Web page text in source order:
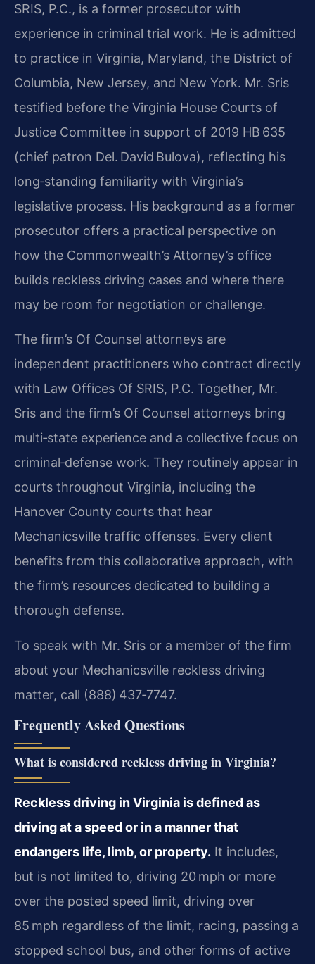
SRIS, P.C., is a former prosecutor with
experience in criminal trial work. He is admitted
to practice in Virginia, Maryland, the District of
Columbia, New Jersey, and New York. Mr. Sris
testified before the Virginia House Courts of
Justice Committee in support of 2019 HB 635
(chief patron Del. David Bulova), reflecting his
long‑standing familiarity with Virginia’s
legislative process. His background as a former
prosecutor offers a practical perspective on
how the Commonwealth’s Attorney’s office
builds reckless driving cases and where there
may be room for negotiation or challenge.
The firm’s Of Counsel attorneys are
independent practitioners who contract directly
with Law Offices Of SRIS, P.C. Together, Mr.
Sris and the firm’s Of Counsel attorneys bring
multi‑state experience and a collective focus on
criminal‑defense work. They routinely appear in
courts throughout Virginia, including the
Hanover County courts that hear
Mechanicsville traffic offenses. Every client
benefits from this collaborative approach, with
the firm’s resources dedicated to building a
thorough defense.
To speak with Mr. Sris or a member of the firm
about your Mechanicsville reckless driving
matter, call (888) 437‑7747.
Frequently Asked Questions
What is considered reckless driving in Virginia?
Reckless driving in Virginia is defined as
driving at a speed or in a manner that
endangers life, limb, or property. It includes,
but is not limited to, driving 20 mph or more
over the posted speed limit, driving over
85 mph regardless of the limit, racing, passing a
stopped school bus, and other forms of active